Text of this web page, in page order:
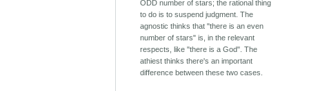
ODD number of stars; the rational thing
to do is to suspend judgment. The
agnostic thinks that "there is an even
number of stars" is, in the relevant
respects, like "there is a God". The
athiest thinks there's an important
difference between these two cases.